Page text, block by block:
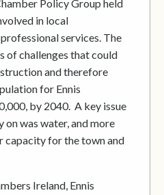
Policy Group held
in local
services. The
of challenges that could
and therefore
for Ennis
by 2040. A key issue
was water, and more
capacity for the town and
Ireland, Ennis